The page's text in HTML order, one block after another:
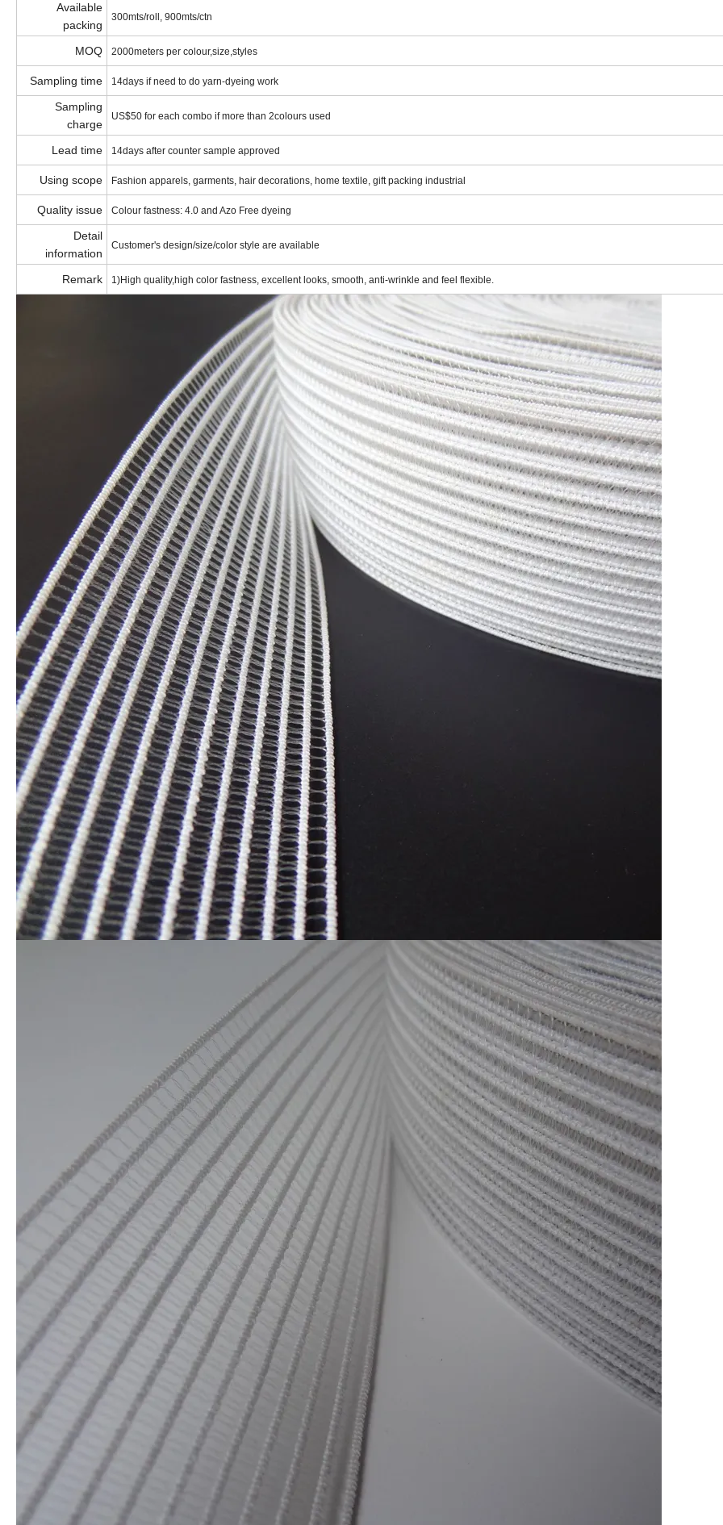
Available
packing
300mts/roll, 900mts/ctn
MOQ 2000meters per colour,size,styles
Sampling time 14days if need to do yarn-dyeing work
Sampling
charge
US$50 for each combo if more than 2colours used
Lead time 14days after counter sample approved
Using scope Fashion apparels, garments, hair decorations, home textile, gift packing industrial
Quality issue Colour fastness: 4.0 and Azo Free dyeing
Detail
information
Customer's design/size/color style are available
Remark 1)High quality,high color fastness, excellent looks, smooth, anti-wrinkle and feel flexible.